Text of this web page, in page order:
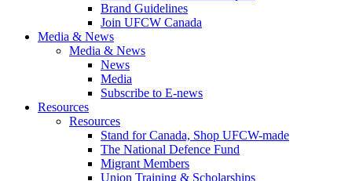
Brand Guidelines
Join UFCW Canada
Media & News
Media & News
News
Media
Subscribe to E-news
Resources
Resources
Stand for Canada, Shop UFCW-made
The National Defence Fund
Migrant Members
Union Training & Scholarships